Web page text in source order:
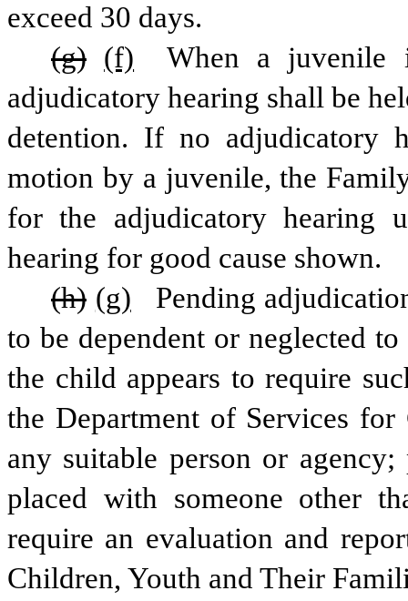
exceed 30 days.
(g) (f)
When a juvenile
adjudicatory hearing shall be
detention. If no adjudicatory
motion by a juvenile, the
for the adjudicatory hearing
hearing for good cause shown.
(h) (g)
Pending
to be dependent or neglected
the child appears to require
the Department of Services
any suitable person or
placed with someone other
require an evaluation and
Children, Youth and Their